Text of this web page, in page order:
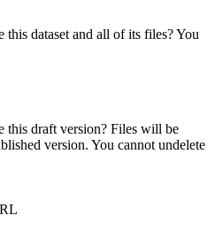
dataset and all of its files? You
this draft version? Files will be
version. You cannot undelete